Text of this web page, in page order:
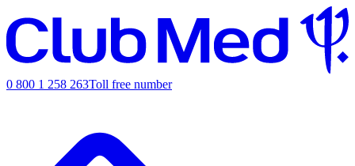
0 800 1 258 263Toll free number